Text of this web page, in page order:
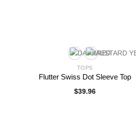
TOPS
Flutter Swiss Dot Sleeve Top
$39.96